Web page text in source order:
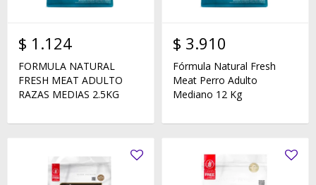
$ 1.124
FORMULA NATURAL
FRESH MEAT ADULTO
RAZAS MEDIAS 2.5KG
$ 3.910
Fórmula Natural Fresh
Meat Perro Adulto
Mediano 12 Kg